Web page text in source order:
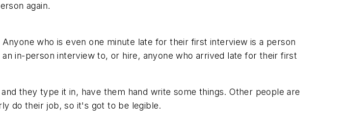
again.
who is even one minute late for their first interview is a person
in-person interview to, or hire, anyone who arrived late for their first
they type it in, have them hand write some things. Other people are
do their job, so it's got to be legible.